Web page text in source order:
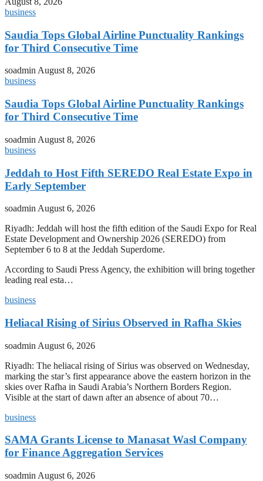
business
Saudia Tops Global Airline Punctuality Rankings
for Third Consecutive Time
soadminAugust 8, 2026
business
Saudia Tops Global Airline Punctuality Rankings
for Third Consecutive Time
soadmin August 8, 2026
business
Jeddah to Host Fifth SEREDO Real Estate Expo in
Early September
soadmin August 6, 2026
Riyadh: Jeddah will host the fifth edition of the Saudi Expo for Real
Estate Development and Ownership 2026 (SEREDO) from
September 6 to 8 at the Jeddah Superdome.
According to Saudi Press Agency, the exhibition will bring together
leading real esta…
business
Heliacal Rising of Sirius Observed in Rafha Skies
soadmin August 6, 2026
Riyadh: The heliacal rising of Sirius was observed on Wednesday,
marking the star’s first appearance above the eastern horizon in the
skies over Rafha in Saudi Arabia’s Northern Borders Region.
Visible at the start of dawn after an absence of about 70…
business
SAMA Grants License to Manasat Wasl Company
for Finance Aggregation Services
soadmin August 6, 2026